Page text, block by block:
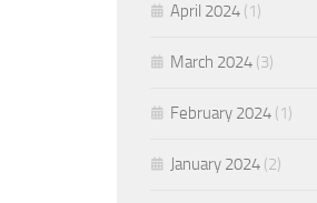
April 2024 (1)
March 2024 (3)
February 2024 (1)
January 2024 (2)